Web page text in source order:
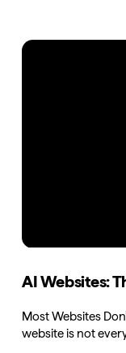
AI Websites:
Most Websites
website is not